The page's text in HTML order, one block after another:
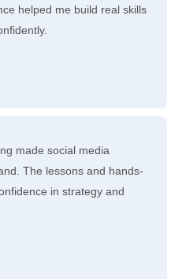
helped me build real skills
made social media
The lessons and hands-
in strategy and